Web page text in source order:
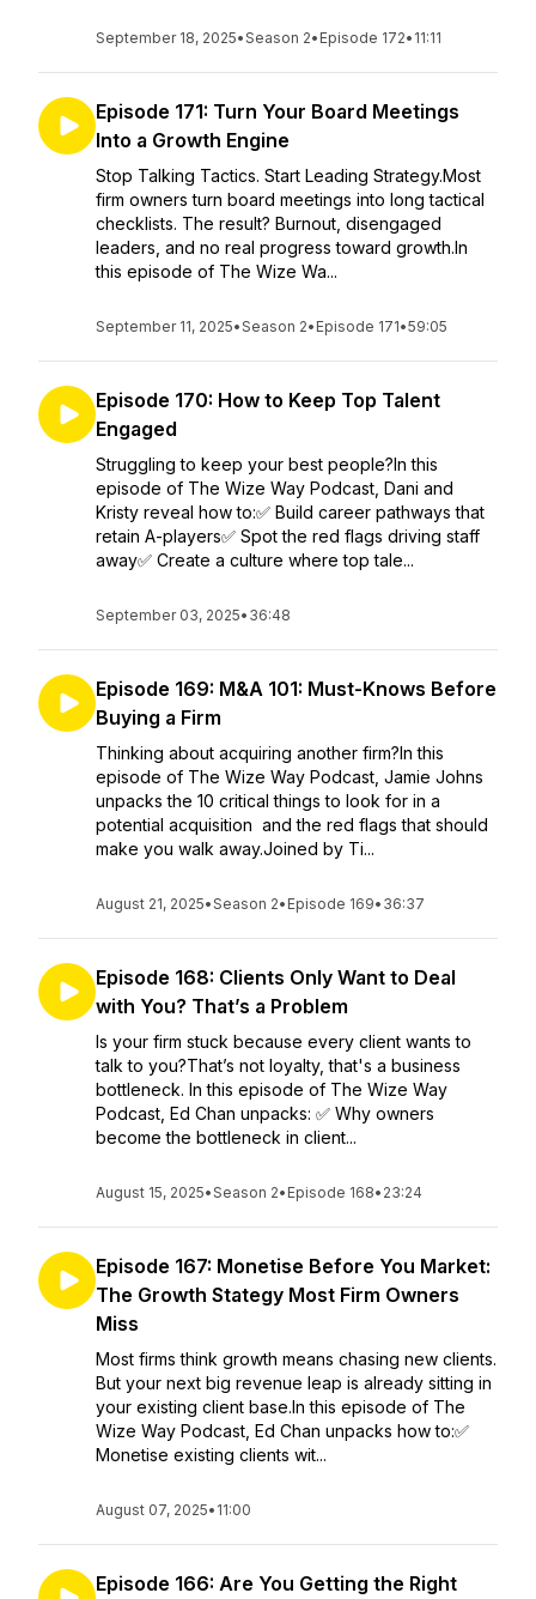
September 18, 2025•Season 2• Episode 172• 11:11
Episode 171: Turn Your Board Meetings
Into a Growth Engine
Stop Talking Tactics. Start Leading Strategy.Most
firm owners turn board meetings into long tactical
checklists. The result? Burnout, disengaged
leaders, and no real progress toward growth.In
this episode of The Wize Wa...
September 11, 2025•Season 2• Episode 171•59:05
Episode 170: How to Keep Top Talent
Engaged
Struggling to keep your best people?In this
episode of The Wize Way Podcast, Dani and
Kristy reveal how to:✅ Build career pathways that
retain A-players✅ Spot the red flags driving staff
away✅ Create a culture where top tale...
September 03, 2025• 36:48
Episode 169: M&A 101: Must-Knows Before
Buying a Firm
Thinking about acquiring another firm?In this
episode of The Wize Way Podcast, Jamie Johns
unpacks the 10 critical things to look for in a
potential acquisition and the red flags that should
make you walk away.Joined by Ti...
August 21, 2025•Season 2• Episode 169• 36:37
Episode 168: Clients Only Want to Deal
with You? That’s a Problem
Is your firm stuck because every client wants to
talk to you?That’s not loyalty, that's a business
bottleneck. In this episode of The Wize Way
Podcast, Ed Chan unpacks: ✅ Why owners
become the bottleneck in client...
August 15, 2025•Season 2• Episode 168• 23:24
Episode 167: Monetise Before You Market:
The Growth Stategy Most Firm Owners
Miss
Most firms think growth means chasing new clients.
But your next big revenue leap is already sitting in
your existing client base.In this episode of The
Wize Way Podcast, Ed Chan unpacks how to:✅
Monetise existing clients wit...
August 07, 2025• 11:00
Episode 166: Are You Getting the Right